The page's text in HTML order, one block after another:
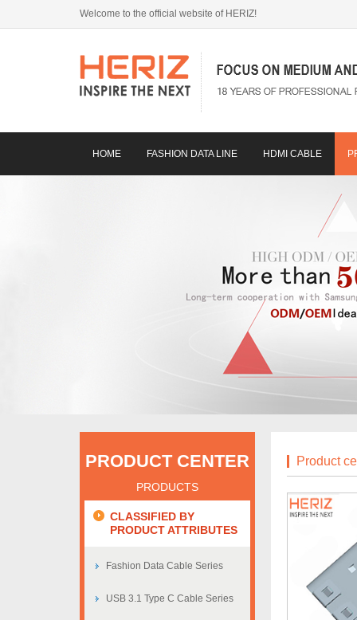
Welcome to the official website of HERIZ!
HOME FASHION DATA LINE HDMI CABLE
PRODUCT CENTER
PRODUCTS
CLASSIFIED BY
PRODUCT ATTRIBUTES
Fashion Data Cable Series
USB 3.1 Type C Cable Series
Product